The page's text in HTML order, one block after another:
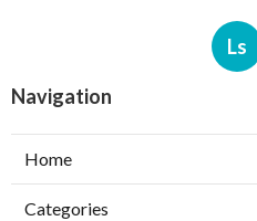
Ls
Navigation
Home
Categories